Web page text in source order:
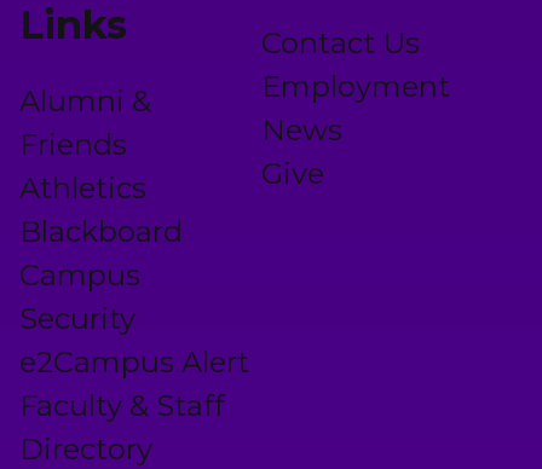
Links
Alumni &
Friends
Athletics
Blackboard
Campus
Security
e2Campus Alert
Faculty & Staff
Directory
Contact Us
Employment
News
Give